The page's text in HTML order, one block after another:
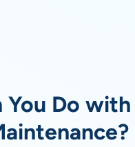
You Do